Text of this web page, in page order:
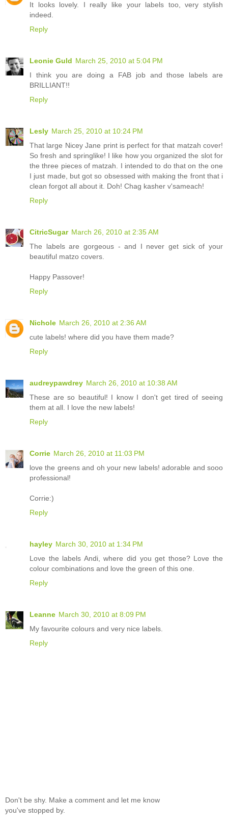
It looks lovely. I really like your labels too, very stylish
indeed.
Reply
Leonie Guld March 25, 2010 at 5:04 PM
I think you are doing a FAB job and those labels are
BRILLIANT!!
Reply
Lesly March 25, 2010 at 10:24 PM
That large Nicey Jane print is perfect for that matzah cover!
So fresh and springlike! I like how you organized the slot for
the three pieces of matzah. I intended to do that on the one
I just made, but got so obsessed with making the front that i
clean forgot all about it. Doh! Chag kasher v'sameach!
Reply
CitricSugar March 26, 2010 at 2:35 AM
The labels are gorgeous - and I never get sick of your
beautiful matzo covers.
Happy Passover!
Reply
Nichole March 26, 2010 at 2:36 AM
cute labels! where did you have them made?
Reply
audreypawdrey March 26, 2010 at 10:38 AM
These are so beautiful! I know I don't get tired of seeing
them at all. I love the new labels!
Reply
Corrie March 26, 2010 at 11:03 PM
love the greens and oh your new labels! adorable and sooo
professional!
Corrie:)
Reply
hayley March 30, 2010 at 1:34 PM
Love the labels Andi, where did you get those? Love the
colour combinations and love the green of this one.
Reply
Leanne March 30, 2010 at 8:09 PM
My favourite colours and very nice labels.
Reply
Don't be shy. Make a comment and let me know
you've stopped by.